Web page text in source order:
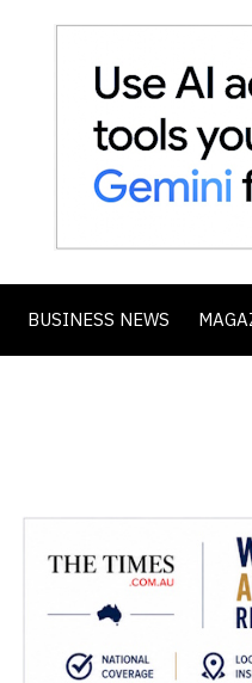
BUSINESS NEWS